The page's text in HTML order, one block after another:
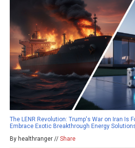
The LENR Revolution: Trump's War on Iran Is
Embrace Exotic Breakthrough Energy
By healthranger // Share